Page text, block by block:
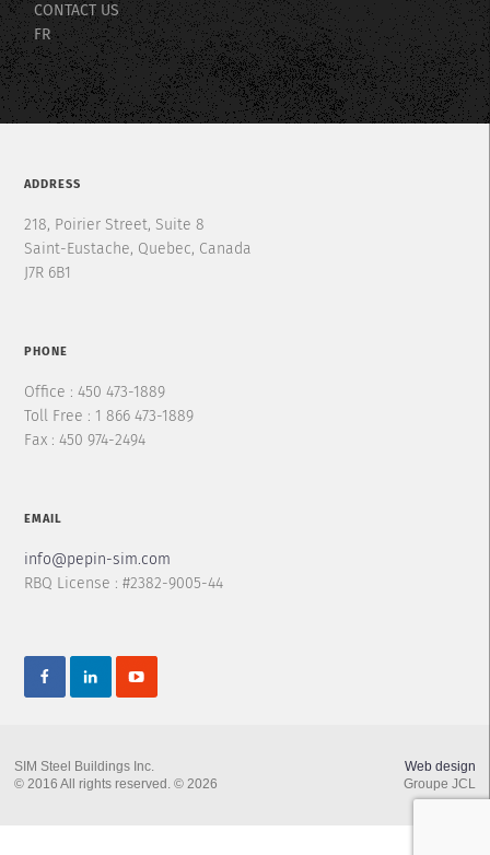
CONTACT US
FR
ADDRESS
218, Poirier Street, Suite 8
Saint-Eustache, Quebec, Canada
J7R 6B1
PHONE
Office : 450 473-1889
Toll Free : 1 866 473-1889
Fax : 450 974-2494
EMAIL
info@pepin-sim.com
RBQ License : #2382-9005-44
SIM Steel Buildings Inc.
© 2016 All rights reserved. © 2026
Web design
Groupe JCL